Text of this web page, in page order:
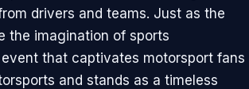
drivers and teams. Just as the
the imagination of sports
that captivates motorsport fans
and stands as a timeless